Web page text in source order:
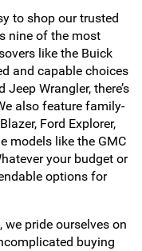
to shop our trusted
nine of the most
like the Buick
and capable choices
Wrangler, there’s
also feature family-
Ford Explorer,
models like the GMC
your budget or
options for
we pride ourselves on
buying